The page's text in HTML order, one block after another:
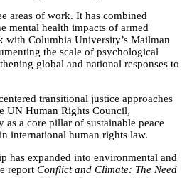
areas of work. It has combined
mental health impacts of armed
Columbia University’s Mailman
the scale of psychological
global and national responses to
transitional justice approaches
UN Human Rights Council,
a core pillar of sustainable peace
international human rights law.
has expanded into environmental and
report Conflict and Climate: The Need